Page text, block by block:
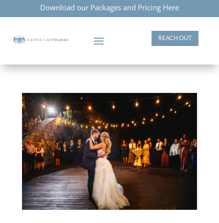
Download our Packages and Pricing Here
REACH OUT